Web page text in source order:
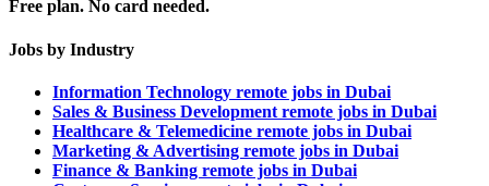
Free plan. No card needed.
Jobs by Industry
Information Technology remote jobs in Dubai
Sales & Business Development remote jobs in Dubai
Healthcare & Telemedicine remote jobs in Dubai
Marketing & Advertising remote jobs in Dubai
Finance & Banking remote jobs in Dubai